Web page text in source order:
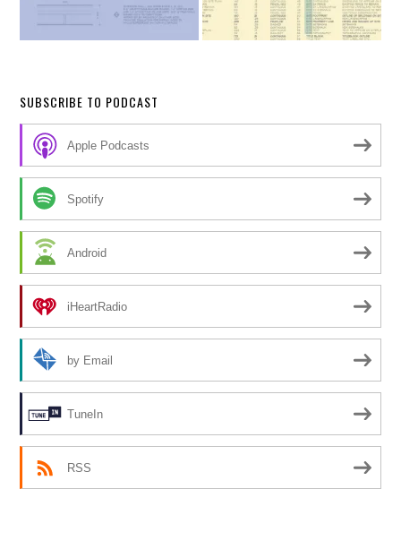
SUBSCRIBE TO PODCAST
Apple Podcasts
Spotify
Android
iHeartRadio
by Email
TuneIn
RSS